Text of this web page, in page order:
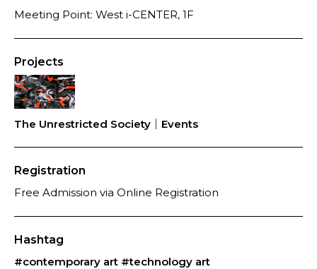
Meeting Point: West i-CENTER, 1F
Projects
The Unrestricted Society｜Events
Registration
Free Admission via Online Registration
Hashtag
#contemporary art #technology art